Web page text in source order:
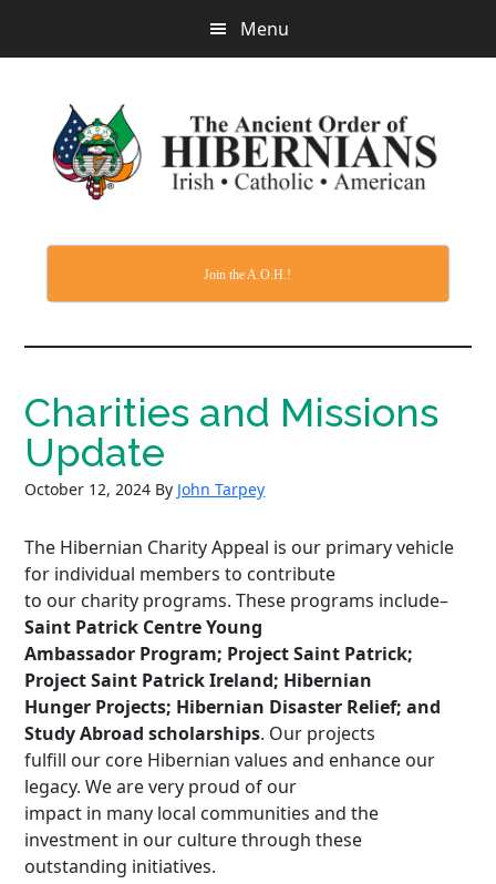
Menu
Join the A.O.H.!
Charities and Missions
Update
October 12, 2024 By John Tarpey
The Hibernian Charity Appeal is our primary vehicle
for individual members to contribute
to our charity programs. These programs include–
Saint Patrick Centre Young
Ambassador Program; Project Saint Patrick;
Project Saint Patrick Ireland; Hibernian
Hunger Projects; Hibernian Disaster Relief; and
Study Abroad scholarships. Our projects
fulfill our core Hibernian values and enhance our
legacy. We are very proud of our
impact in many local communities and the
investment in our culture through these
outstanding initiatives.